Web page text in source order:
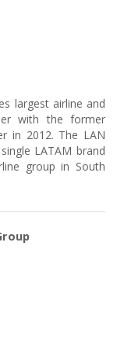
largest airline and
with the former
in 2012. The LAN
LATAM brand
group in South